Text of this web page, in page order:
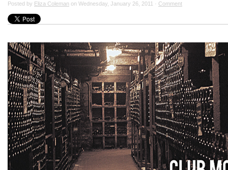
Posted by Eliza Coleman on Wednesday, January 26, 2011 · Comment